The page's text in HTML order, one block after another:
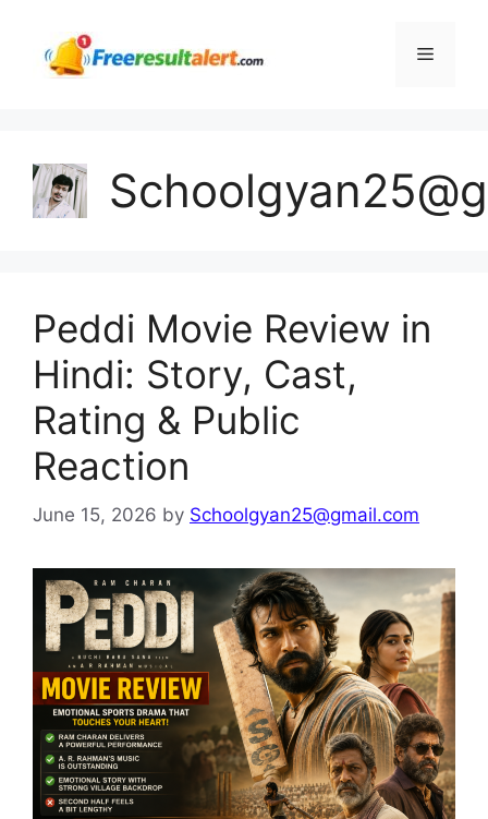
content
Menu
Peddi Movie Review in
Hindi: Story, Cast,
Rating & Public
Reaction
June 15, 2026 by Schoolgyan25@gmail.com